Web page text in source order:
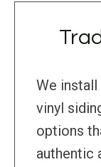
We
vinyl
options
authentic